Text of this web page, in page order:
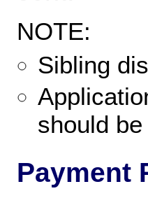
NOTE:
Sibling
should
Payment